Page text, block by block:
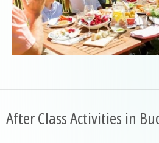
After Class Activities in